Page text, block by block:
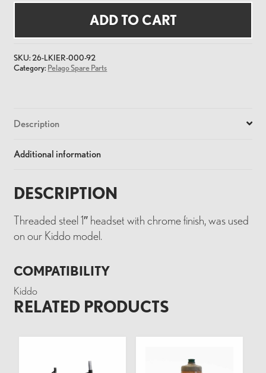
quantity
ADD TO CART
SKU:26-LKIER-000-92
Category: Pelago Spare Parts
Description
Additional information
DESCRIPTION
Threaded steel 1″ headset with chrome finish, was used
on our Kiddo model.
COMPATIBILITY
Kiddo
RELATED PRODUCTS